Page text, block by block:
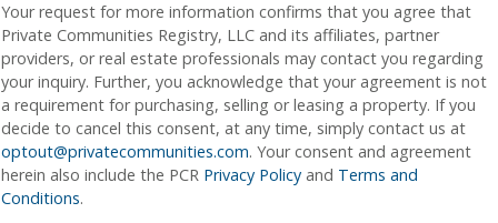
Your request for more information confirms that you agree that
Private Communities Registry, LLC and its affiliates, partner
providers, or real estate professionals may contact you regarding
your inquiry. Further, you acknowledge that your agreement is not
a requirement for purchasing, selling or leasing a property. If you
decide to cancel this consent, at any time, simply contact us at
optout@privatecommunities.com. Your consent and agreement
herein also include the PCR Privacy Policy and Terms and
Conditions.